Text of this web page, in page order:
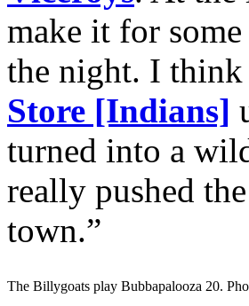
make it for
the night. I think
Store [Indians]
turned into a
really pushed
town.”
The Billygoats play Bubbapalooza 20.